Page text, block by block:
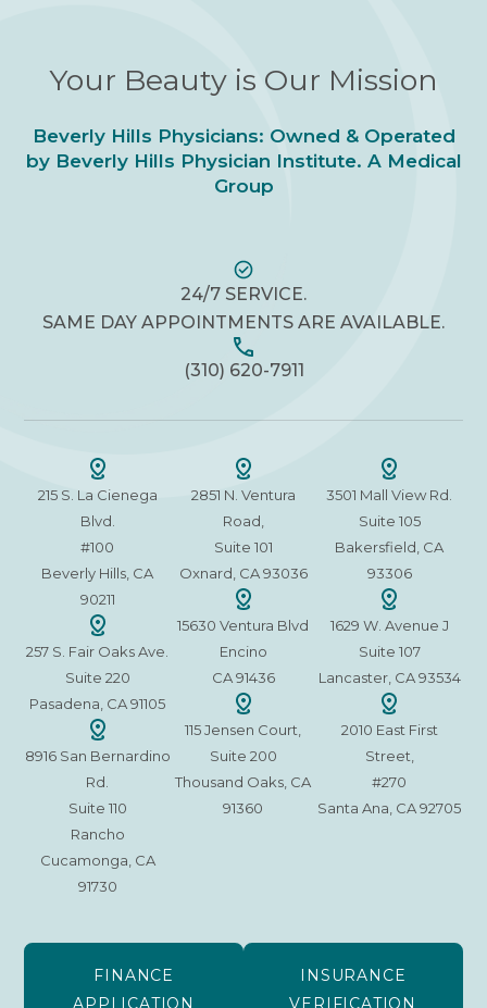
Your Beauty is Our Mission
Beverly Hills Physicians: Owned & Operated
by Beverly Hills Physician Institute. A Medical
Group
24/7 SERVICE.
SAME DAY APPOINTMENTS ARE AVAILABLE.
(310) 620-7911
215 S. La Cienega
Blvd.
#100
Beverly Hills, CA
90211
257 S. Fair Oaks Ave.
Suite 220
Pasadena, CA 91105
8916 San Bernardino
Rd.
Suite 110
Rancho
Cucamonga, CA
91730
2851 N. Ventura
Road,
Suite 101
Oxnard, CA 93036
15630 Ventura Blvd
Encino
CA 91436
115 Jensen Court,
Suite 200
Thousand Oaks, CA
91360
3501 Mall View Rd.
Suite 105
Bakersfield, CA
93306
1629 W. Avenue J
Suite 107
Lancaster, CA 93534
2010 East First
Street,
#270
Santa Ana, CA 92705
FINANCE
APPLICATION
INSURANCE
VERIFICATION